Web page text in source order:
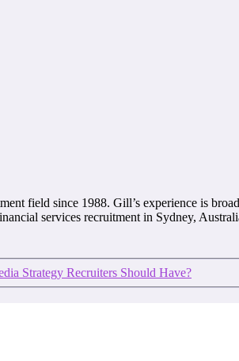
field since 1988. Gill’s experience is
services recruitment in Sydney,
Strategy Recruiters Should Have?